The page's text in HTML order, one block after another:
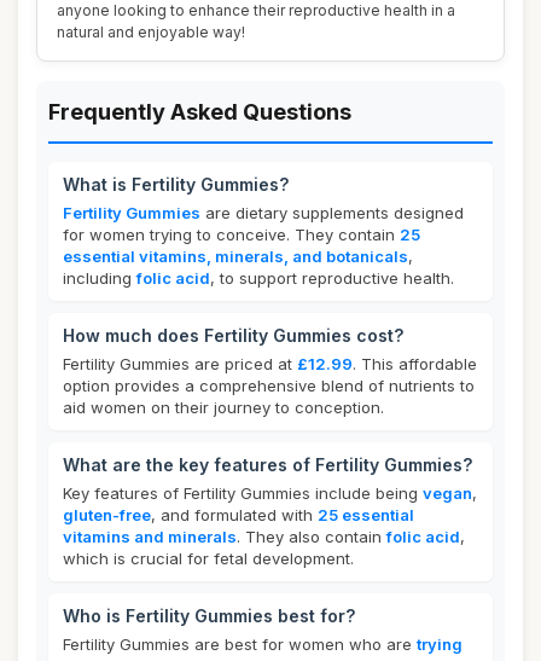
anyone looking to enhance their reproductive health in a
natural and enjoyable way!
Frequently Asked Questions
What is Fertility Gummies?
Fertility Gummies are dietary supplements designed
for women trying to conceive. They contain 25
essential vitamins, minerals, and botanicals,
includingfolic acid, to support reproductive health.
How much does Fertility Gummies cost?
Fertility Gummies are priced at £12.99. This affordable
option provides a comprehensive blend of nutrients to
aid women on their journey to conception.
What are the key features of Fertility Gummies?
Key features of Fertility Gummies include being vegan,
gluten-free, and formulated with 25 essential
vitamins and minerals. They also containfolic acid,
which is crucial for fetal development.
Who is Fertility Gummies best for?
Fertility Gummies are best for women who are trying